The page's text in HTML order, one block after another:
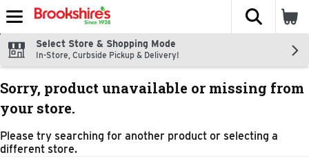
Skip header to page content
The
Select Store & Shopping Mode
In-Store, Curbside Pickup & Delivery!
Sorry, product unavailable or missing from
your store.
Please try searching for another product or selecting a
different store.